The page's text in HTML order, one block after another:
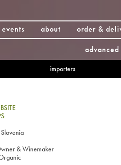
about
order &
importers
Slovenia
& Winemaker